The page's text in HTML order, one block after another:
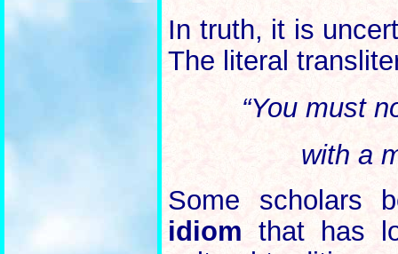
In truth, it is
The literal
“You must
with a
Some scholars
idiom that has